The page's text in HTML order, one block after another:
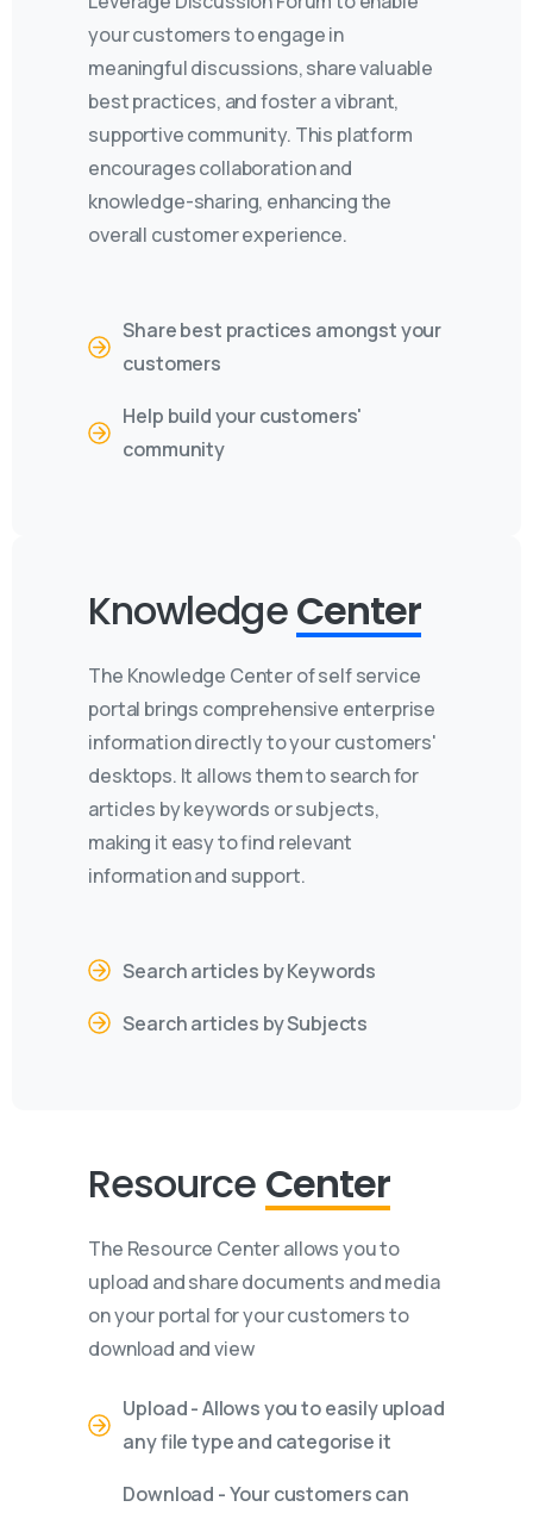
your customers to engage in
meaningful discussions, share valuable
best practices, and foster a vibrant,
supportive community. This platform
encourages collaboration and
knowledge-sharing, enhancing the
overall customer experience.
Share best practices amongst your
customers
Help build your customers'
community
KnowledgeCenter
The Knowledge Center of self service
portal brings comprehensive enterprise
information directly to your customers'
desktops. It allows them to search for
articles by keywords or subjects,
making it easy to find relevant
information and support.
Search articles by Keywords
Search articles by Subjects
Resource Center
The Resource Center allows you to
upload and share documents and media
on your portal for your customers to
download and view
Upload - Allows you to easily upload
any file type and categorise it
Download - Your customers can